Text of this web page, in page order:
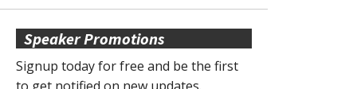
Speaker Promotions